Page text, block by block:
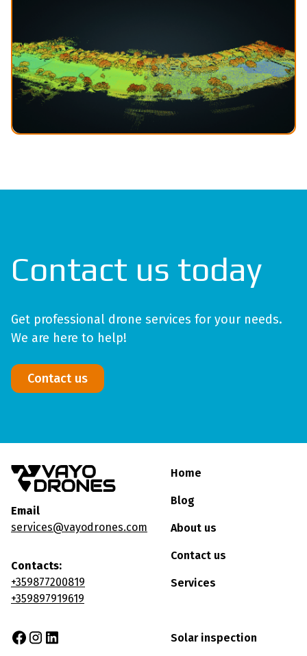
Contact us today
Get professional drone services for your needs.
We are here to help!
Contact us
Email
services@vayodrones.com
Contacts:
+359877200819
+359897919619
Home
Blog
About us
Contact us
Services
Solar inspection